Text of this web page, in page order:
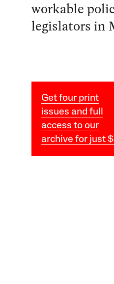
workable
legislators in
Get four print
issues and full
access to our
archive for just